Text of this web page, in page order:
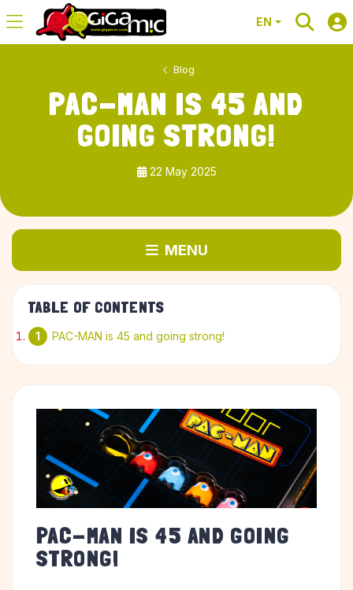
EN
Blog
PAC-MAN IS 45 AND
GOING STRONG!
22 May 2025
TABLE OF CONTENTS
PAC-MAN is 45 and going strong!
PAC-MAN IS 45 AND GOING
STRONG!
MENU